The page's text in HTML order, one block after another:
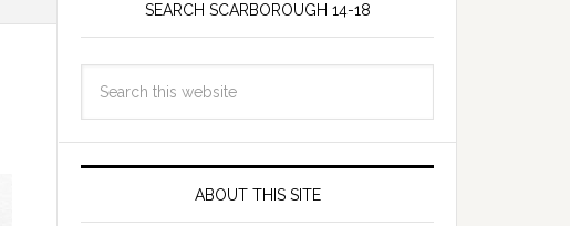
SEARCH SCARBOROUGH 14-18
ABOUT THIS SITE